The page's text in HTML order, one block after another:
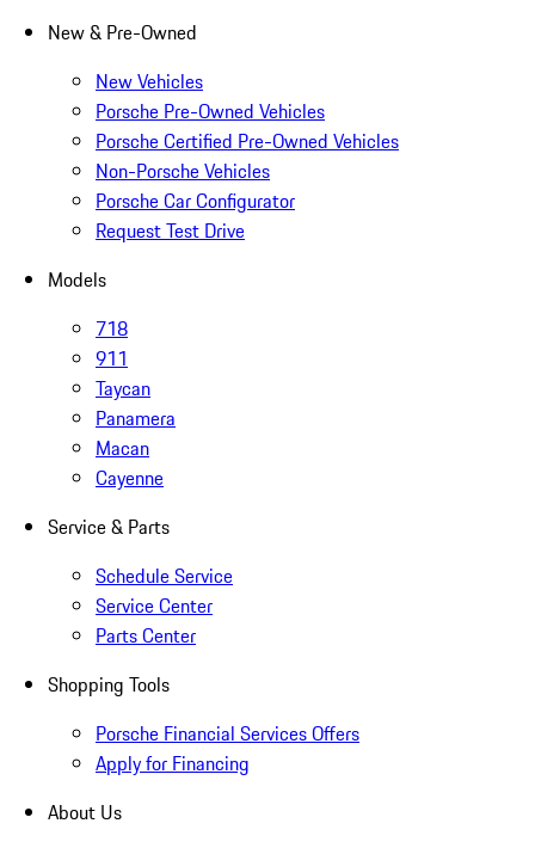
New & Pre-Owned
New Vehicles
Porsche Pre-Owned Vehicles
Porsche Certified Pre-Owned Vehicles
Non-Porsche Vehicles
Porsche Car Configurator
Request Test Drive
Models
718
911
Taycan
Panamera
Macan
Cayenne
Service & Parts
Schedule Service
Service Center
Parts Center
Shopping Tools
Porsche Financial Services Offers
Apply for Financing
About Us